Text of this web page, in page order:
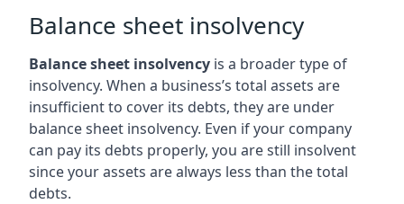
Balance sheet insolvency
Balance sheet insolvency is a broader type of
insolvency. When a business’s total assets are
insufficient to cover its debts, they are under
balance sheet insolvency. Even if your company
can pay its debts properly, you are still insolvent
since your assets are always less than the total
debts.